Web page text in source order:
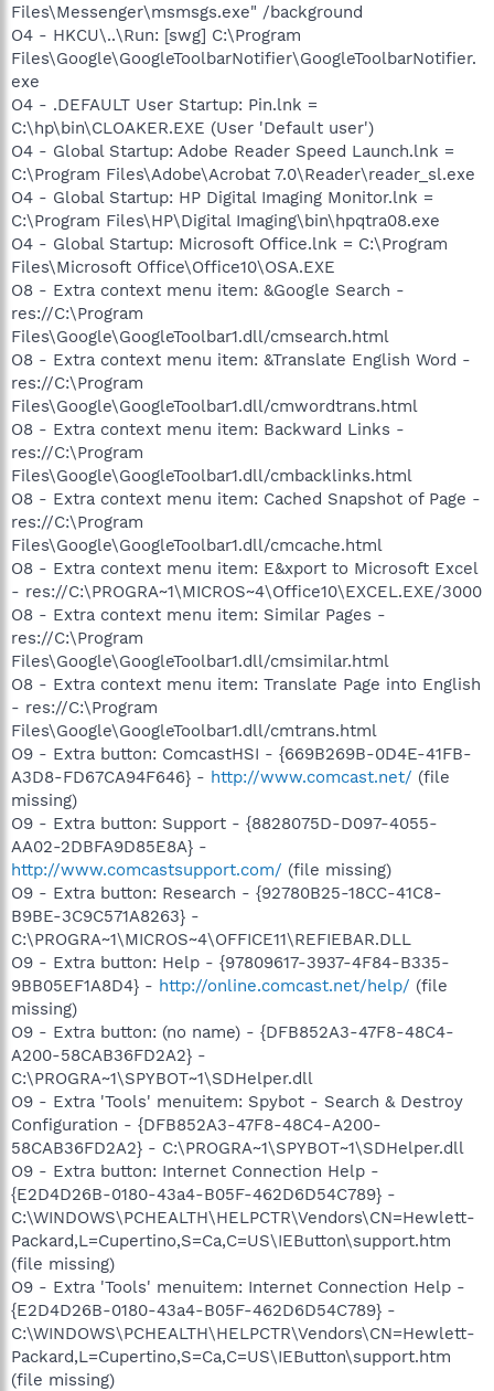
Files\Messenger\msmsgs.exe" /background
O4 - HKCU\..\Run: [swg] C:\Program
Files\Google\GoogleToolbarNotifier\GoogleToolbarNotifier.
exe
O4 - .DEFAULT User Startup: Pin.lnk =
C:\hp\bin\CLOAKER.EXE (User 'Default user')
O4 - Global Startup: Adobe Reader Speed Launch.lnk =
C:\Program Files\Adobe\Acrobat 7.0\Reader\reader_sl.exe
O4 - Global Startup: HP Digital Imaging Monitor.lnk =
C:\Program Files\HP\Digital Imaging\bin\hpqtra08.exe
O4 - Global Startup: Microsoft Office.lnk = C:\Program
Files\Microsoft Office\Office10\OSA.EXE
O8 - Extra context menu item: &Google Search -
res://C:\Program
Files\Google\GoogleToolbar1.dll/cmsearch.html
O8 - Extra context menu item: &Translate English Word -
res://C:\Program
Files\Google\GoogleToolbar1.dll/cmwordtrans.html
O8 - Extra context menu item: Backward Links -
res://C:\Program
Files\Google\GoogleToolbar1.dll/cmbacklinks.html
O8 - Extra context menu item: Cached Snapshot of Page -
res://C:\Program
Files\Google\GoogleToolbar1.dll/cmcache.html
O8 - Extra context menu item: E&xport to Microsoft Excel
- res://C:\PROGRA~1\MICROS~4\Office10\EXCEL.EXE/3000
O8 - Extra context menu item: Similar Pages -
res://C:\Program
Files\Google\GoogleToolbar1.dll/cmsimilar.html
O8 - Extra context menu item: Translate Page into English
- res://C:\Program
Files\Google\GoogleToolbar1.dll/cmtrans.html
O9 - Extra button: ComcastHSI - {669B269B-0D4E-41FB-
A3D8-FD67CA94F646} - http://www.comcast.net/ (file
missing)
O9 - Extra button: Support - {8828075D-D097-4055-
AA02-2DBFA9D85E8A} -
http://www.comcastsupport.com/ (file missing)
O9 - Extra button: Research - {92780B25-18CC-41C8-
B9BE-3C9C571A8263} -
C:\PROGRA~1\MICROS~4\OFFICE11\REFIEBAR.DLL
O9 - Extra button: Help - {97809617-3937-4F84-B335-
9BB05EF1A8D4} - http://online.comcast.net/help/ (file
missing)
O9 - Extra button: (no name) - {DFB852A3-47F8-48C4-
A200-58CAB36FD2A2} -
C:\PROGRA~1\SPYBOT~1\SDHelper.dll
O9 - Extra 'Tools' menuitem: Spybot - Search & Destroy
Configuration - {DFB852A3-47F8-48C4-A200-
58CAB36FD2A2} - C:\PROGRA~1\SPYBOT~1\SDHelper.dll
O9 - Extra button: Internet Connection Help -
{E2D4D26B-0180-43a4-B05F-462D6D54C789} -
C:\WINDOWS\PCHEALTH\HELPCTR\Vendors\CN=Hewlett-
Packard,L=Cupertino,S=Ca,C=US\IEButton\support.htm
(file missing)
O9 - Extra 'Tools' menuitem: Internet Connection Help -
{E2D4D26B-0180-43a4-B05F-462D6D54C789} -
C:\WINDOWS\PCHEALTH\HELPCTR\Vendors\CN=Hewlett-
Packard,L=Cupertino,S=Ca,C=US\IEButton\support.htm
(file missing)